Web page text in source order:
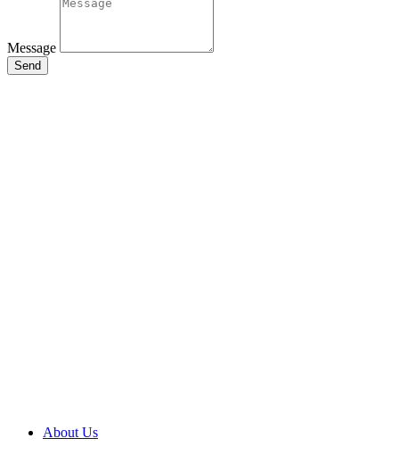
Message
Send
About Us